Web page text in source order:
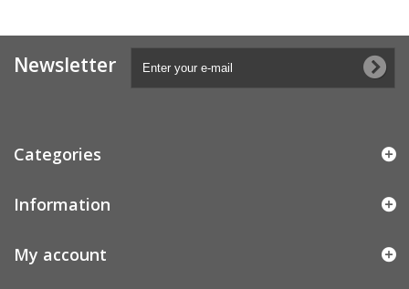
Newsletter
Categories
Information
My account